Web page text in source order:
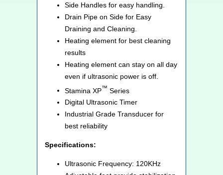
Side Handles for easy handling.
Drain Pipe on Side for Easy
Draining and Cleaning.
Heating element for best cleaning
results
Heating element can stay on all day
even if ultrasonic power is off.
Stamina XP™ Series
Digital Ultrasonic Timer
Industrial Grade Transducer for
best reliability
Specifications:
Ultrasonic Frequency: 120KHz